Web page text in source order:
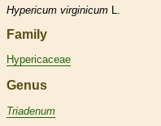
Hypericum virginicum L.
Family
Hypericaceae
Genus
Triadenum